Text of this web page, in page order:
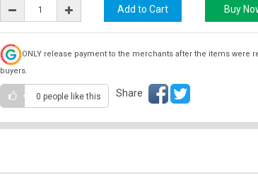
ONLY release payment to the merchants after the items were
buyers.
0 people like this Share